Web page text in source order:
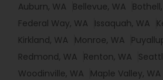
Auburn, WA Bellevue, WA
Federal Way, WA Issaquah, WA
Kirkland, WA Monroe, WA
Redmond, WA Renton, WA
Woodinville, WA Maple Valley, WA